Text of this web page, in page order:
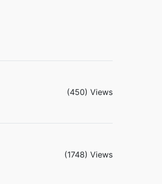
(450) Views
(1748) Views